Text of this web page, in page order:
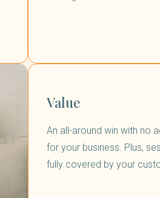
Value
An all-around win with no
for your business. Plus,
fully covered by your